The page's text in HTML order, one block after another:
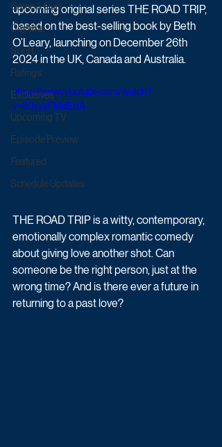
Game & Quiz
Daytime
Sport
Ratings
Exclusives
Upcoming TV
Episode Preview
Featured
Schedule Updates
upcoming original series THE ROAD TRIP,
based on the best-selling book by Beth
O’Leary, launching on December 26th
2024 in the UK, Canada and Australia.
https://www.youtube.com/watch?
v=60yxvFMdEdA
THE ROAD TRIP is a witty, contemporary,
emotionally complex romantic comedy
about giving love another shot. Can
someone be the right person, just at the
wrong time? And is there ever a future in
returning to a past love?